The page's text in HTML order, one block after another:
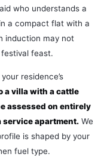
who understands a
a compact flat with a
induction may not
feast.
residence’s
a villa with a cattle
assessed on entirely
service apartment. We
is shaped by your
fuel type.